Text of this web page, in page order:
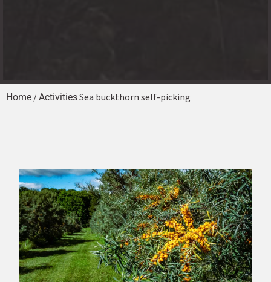
Home /ActivitiesSea buckthorn self-picking